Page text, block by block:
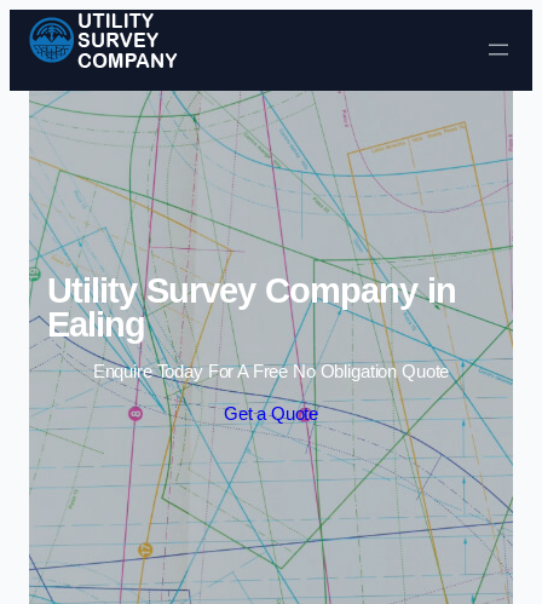
Skip to content
Utility Survey Company in
Ealing
Enquire Today For A Free No Obligation Quote
Get a Quote